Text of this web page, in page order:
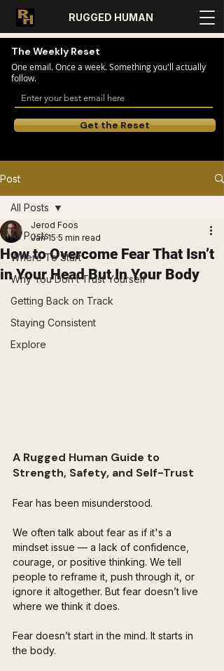
RUGGED HUMAN
The Weekly Reset
One email. Once a week. Something you'll actually
follow.
Get the Reset
Post
All Posts
Where To Start
Why You Don’t Trust Yourself
Getting Back on Track
Staying Consistent
Explore
All Posts
How to Overcome Fear That Isn’t
in Your Head But In Your Body
Jerod Foos
Jan 15 5 min read
A Rugged Human Guide to
Strength, Safety, and Self-Trust
Fear has been misunderstood.
We often talk about fear as if it's a
mindset issue — a lack of confidence,
courage, or positive thinking. We tell
people to reframe it, push through it, or
ignore it altogether. But fear doesn’t live
where we think it does.
Fear doesn’t start in the mind. It starts in
the body.